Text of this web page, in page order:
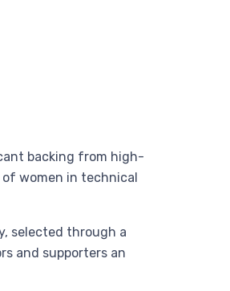
backing from high-
women in technical
selected through a
and supporters an